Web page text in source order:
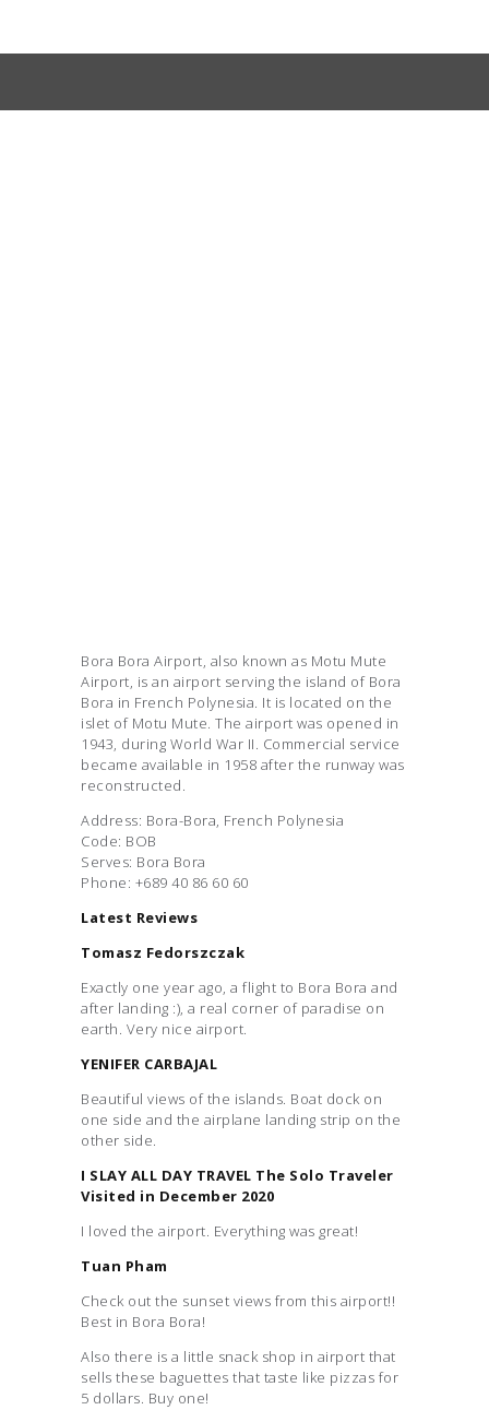
Bora Bora Airport, also known as Motu Mute
Airport, is an airport serving the island of Bora
Bora in French Polynesia. It is located on the
islet of Motu Mute. The airport was opened in
1943, during World War II. Commercial service
became available in 1958 after the runway was
reconstructed.
Address: Bora-Bora, French Polynesia
Code: BOB
Serves: Bora Bora
Phone: +689 40 86 60 60
Latest Reviews
Tomasz Fedorszczak
Exactly one year ago, a flight to Bora Bora and
after landing :), a real corner of paradise on
earth. Very nice airport.
YENIFER CARBAJAL
Beautiful views of the islands. Boat dock on
one side and the airplane landing strip on the
other side.
I SLAY ALL DAY TRAVEL The Solo Traveler
Visited in December 2020
I loved the airport. Everything was great!
Tuan Pham
Check out the sunset views from this airport!!
Best in Bora Bora!
Also there is a little snack shop in airport that
sells these baguettes that taste like pizzas for
5 dollars. Buy one!